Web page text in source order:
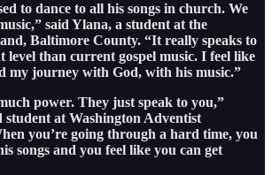
to dance to all his songs in church. We
said Ylana, a student at the
Baltimore County. “It really speaks to
level than current gospel music. I feel like
my journey with God, with his music.”
power. They just speak to you,”
student at Washington Adventist
you’re going through a hard time, you
songs and you feel like you can get